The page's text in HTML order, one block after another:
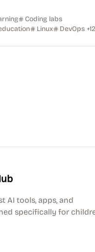
Coding labs
Linux DevOps +12
AI tools, apps, and
specifically for